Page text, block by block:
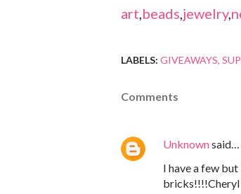
art,beads,jewelry,
LABELS: GIVEAWAYS
Comments
Unknownsaid…
I have a few
bricks!!!!Cheryl